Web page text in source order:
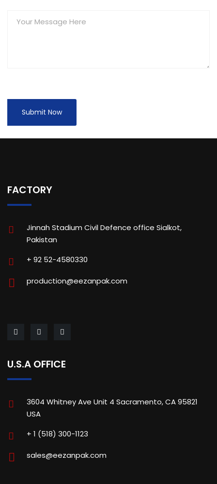
FACTORY
Jinnah Stadium Civil Defence office Sialkot,
Pakistan
+ 92 52-4580330
production@eezanpak.com
U.S.A OFFICE
3604 Whitney Ave Unit 4 Sacramento, CA 95821
USA
+ 1 (518) 300-1123
sales@eezanpak.com